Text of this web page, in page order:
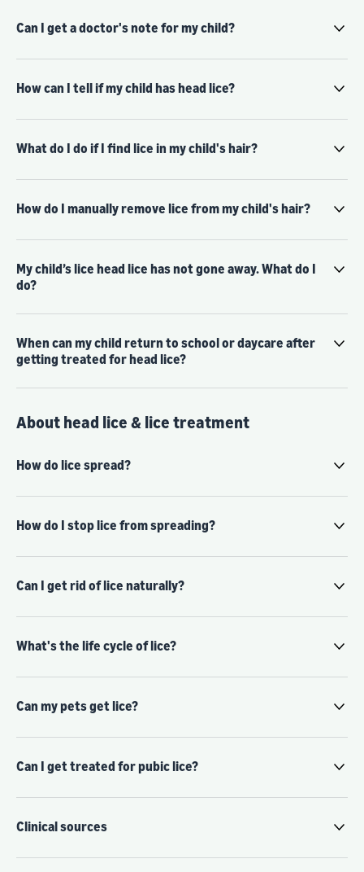
Can I get a doctor's note for my child?
How can I tell if my child has head lice?
What do I do if I find lice in my child's hair?
How do I manually remove lice from my child's hair?
My child’s lice head lice has not gone away. What do I
do?
When can my child return to school or daycare after
getting treated for head lice?
About head lice & lice treatment
How do lice spread?
How do I stop lice from spreading?
Can I get rid of lice naturally?
What's the life cycle of lice?
Can my pets get lice?
Can I get treated for pubic lice?
Clinical sources